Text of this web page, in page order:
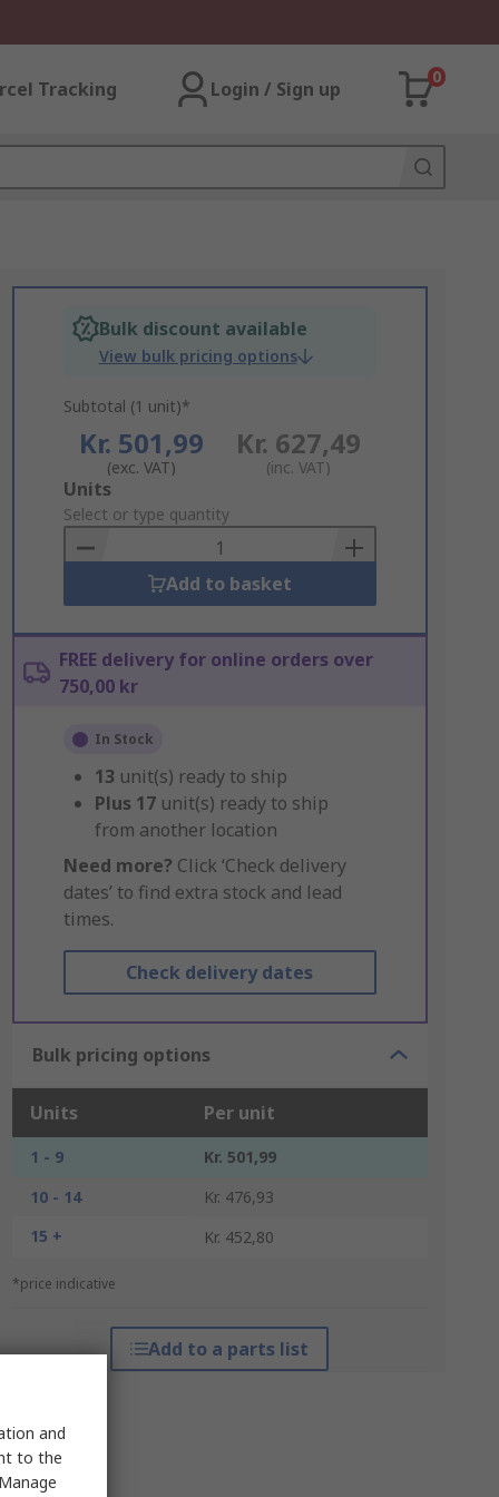
Tracking Login / Sign up
0
Bulk discount available
View bulk pricing options
Subtotal (1 unit)*
Kr. 501,99
(exc. VAT)
Kr. 627,49
(inc. VAT)
Add
to
Basket
Units
Select or type quantity
Add to basket
FREE delivery for online orders over
750,00 kr
In Stock
13 unit(s) ready to ship
Plus 17 unit(s) ready to ship
from another location
Need more? Click ‘Check delivery
dates’ to find extra stock and lead
times.
Check delivery dates
Bulk pricing options
Units Per unit
1 - 9
Kr. 501,99
10 - 14
Kr. 476,93
15 +
Kr. 452,80
*price indicative
Add to a parts list
and
to the